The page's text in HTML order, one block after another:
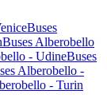
Buses
Buses Alberobello
- UdineBuses
Alberobello -
- Turin